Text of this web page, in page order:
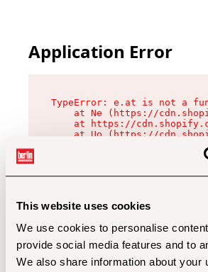
This website uses cookies
We use cookies to personalise
provide social media features and to
We also share information about your
Application Error
TypeError: e.at is not a
at Ne (https://
at https://
at Uo (https://
at Zu (https://
at xc (https://
at Sc (https://
at Xd (https://
at gc (https://